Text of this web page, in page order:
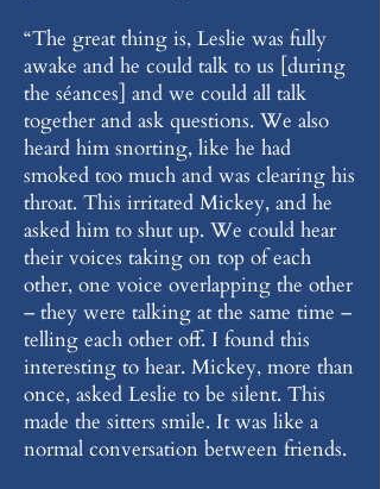
“The great thing is, Leslie was fully
awake and he could talk to us [during
the séances] and we could all talk
together and ask questions. We also
heard him snorting, like he had
smoked too much and was clearing his
throat. This irritated Mickey, and he
asked him to shut up. We could hear
their voices taking on top of each
other, one voice overlapping the other
– they were talking at the same time –
telling each other off. I found this
interesting to hear. Mickey, more than
once, asked Leslie to be silent. This
made the sitters smile. It was like a
normal conversation between friends.